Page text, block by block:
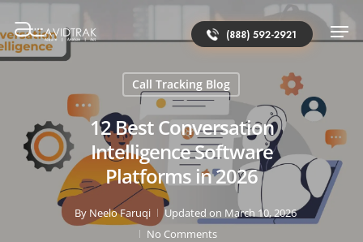
(888) 592-2921
Call Tracking Blog
12 Best Conversation
Intelligence Software
Platforms in 2026
By Neelo Faruqi
Updated on March 10, 2026
No Comments